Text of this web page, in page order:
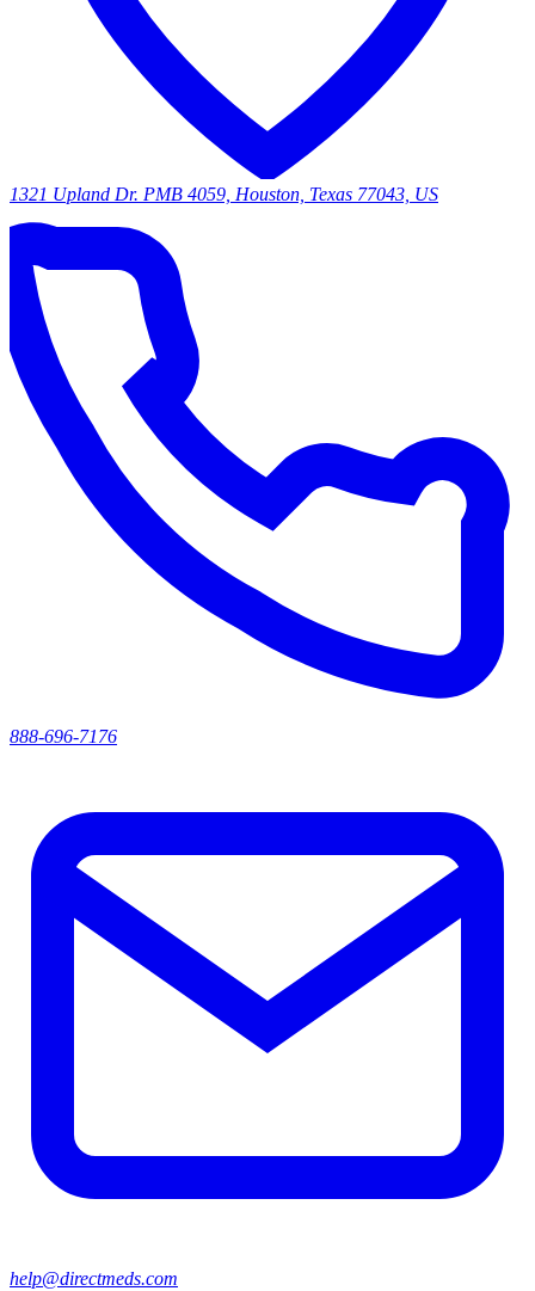
1321 Upland Dr. PMB 4059, Houston, Texas 77043, US
888-696-7176
help@directmeds.com